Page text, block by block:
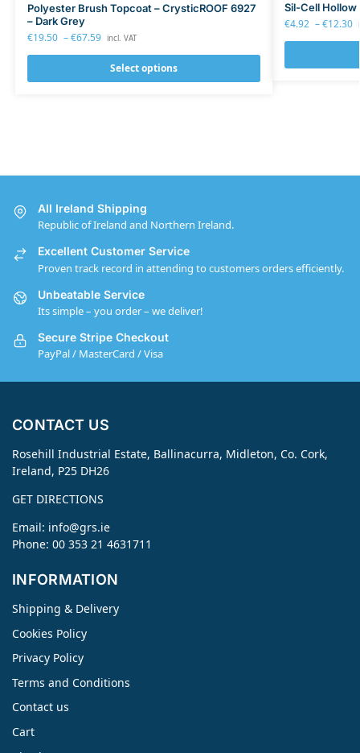
Polyester Brush Topcoat – CrysticROOF 6927
– Dark Grey
€19.50 –€67.59 incl. VAT
Select options
Sil-Cell Hollow
€4.92 –€12.30
All Ireland Shipping
Republic of Ireland and Northern Ireland.
Excellent Customer Service
Proven track record in attending to customers orders efficiently.
Unbeatable Service
Its simple – you order – we deliver!
Secure Stripe Checkout
PayPal / MasterCard / Visa
CONTACT US
Rosehill Industrial Estate, Ballinacurra, Midleton, Co. Cork,
Ireland, P25 DH26
GET DIRECTIONS
Email: info@grs.ie
Phone: 00 353 21 4631711
INFORMATION
Shipping & Delivery
Cookies Policy
Privacy Policy
Terms and Conditions
Contact us
Cart